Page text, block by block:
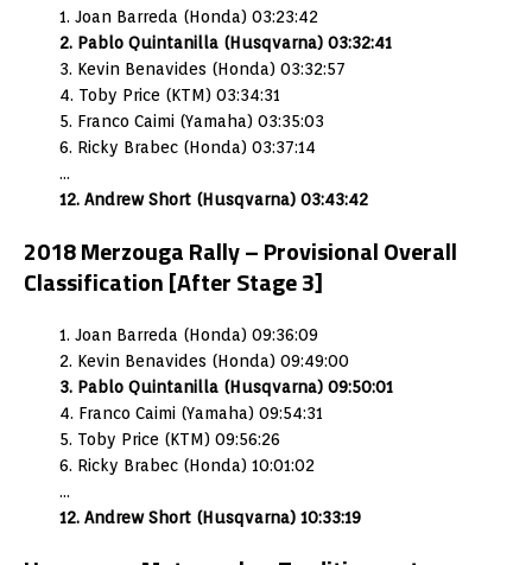
1. Joan Barreda (Honda) 03:23:42
2. Pablo Quintanilla (Husqvarna) 03:32:41
3. Kevin Benavides (Honda) 03:32:57
4. Toby Price (KTM) 03:34:31
5. Franco Caimi (Yamaha) 03:35:03
6. Ricky Brabec (Honda) 03:37:14
…
12. Andrew Short (Husqvarna) 03:43:42
2018 Merzouga Rally – Provisional Overall
Classification [After Stage 3]
1. Joan Barreda (Honda) 09:36:09
2. Kevin Benavides (Honda) 09:49:00
3. Pablo Quintanilla (Husqvarna) 09:50:01
4. Franco Caimi (Yamaha) 09:54:31
5. Toby Price (KTM) 09:56:26
6. Ricky Brabec (Honda) 10:01:02
…
12. Andrew Short (Husqvarna) 10:33:19